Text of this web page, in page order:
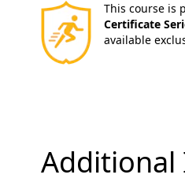
This course is
Certificate
available